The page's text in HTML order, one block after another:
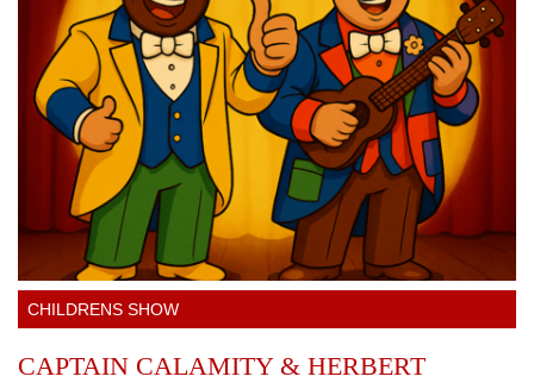
CHILDRENS SHOW
CAPTAIN CALAMITY & HERBERT